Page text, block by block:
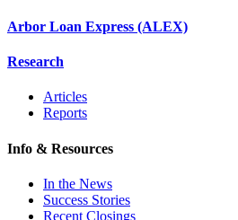
Arbor Loan Express (ALEX)
Research
Articles
Reports
Info & Resources
In the News
Success Stories
Recent Closings